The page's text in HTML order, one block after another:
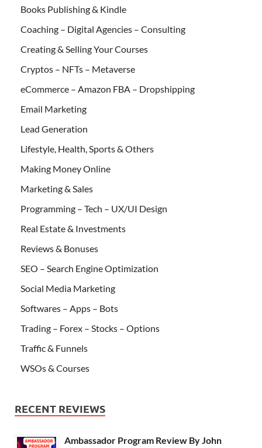
Books Publishing & Kindle
Coaching – Digital Agencies – Consulting
Creating & Selling Your Courses
Cryptos – NFTs – Metaverse
eCommerce – Amazon FBA – Dropshipping
Email Marketing
Lead Generation
Lifestyle, Health, Sports & Others
Making Money Online
Marketing & Sales
Programming – Tech – UX/UI Design
Real Estate & Investments
Reviews & Bonuses
SEO – Search Engine Optimization
Social Media Marketing
Softwares – Apps – Bots
Trading – Forex – Stocks – Options
Traffic & Funnels
WSOs & Courses
RECENT REVIEWS
Ambassador Program Review By John